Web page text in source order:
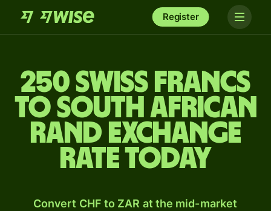
Register
250 Swiss francs
to South African
rand exchange
rate today
Convert CHF to ZAR at the mid-market